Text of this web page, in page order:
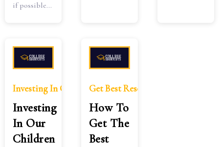
if possible...
Investing In Our Children
Investing
In Our
Children
Get Best Resources Kid 2
How To
Get The
Best